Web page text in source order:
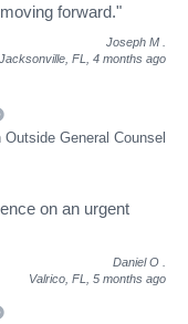
forward."
Joseph M
Jacksonville, FL, 4 months ago
General Counsel
on an urgent
Daniel O
Valrico, FL, 5 months ago